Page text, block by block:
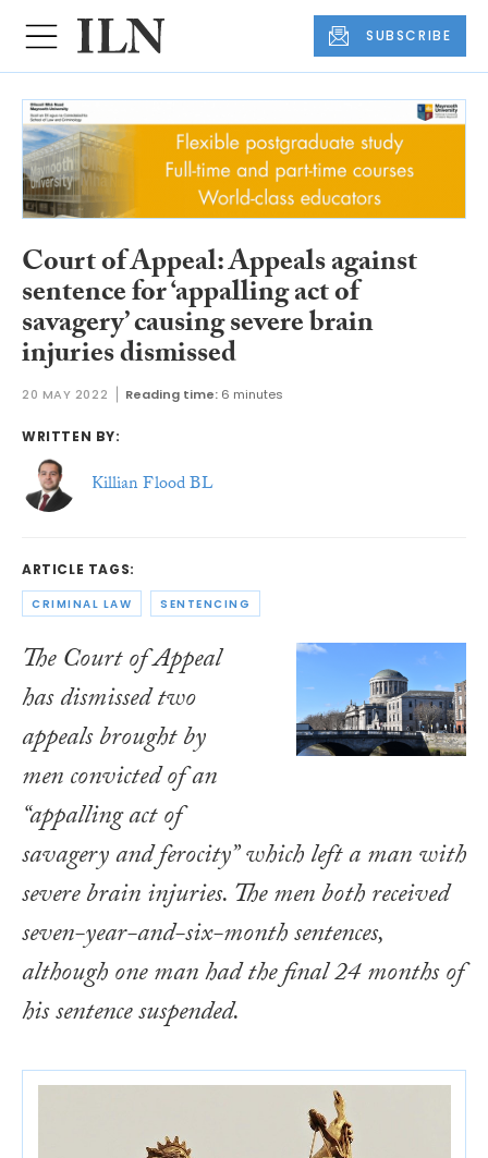
SUBSCRIBE
Court of Appeal: Appeals against
sentence for ‘appalling act of
savagery’ causing severe brain
injuries dismissed
20 MAY 2022 Reading time: 6 minutes
WRITTEN BY:
Killian Flood BL
ARTICLE TAGS:
CRIMINAL LAW SENTENCING
The Court of Appeal
has dismissed two
appeals brought by
men convicted of an
“appalling act of
savagery and ferocity” which left a man with
severe brain injuries. The men both received
seven-year-and-six-month sentences,
although one man had the final 24 months of
his sentence suspended.